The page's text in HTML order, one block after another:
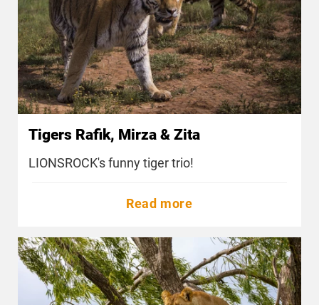
Tigers Rafik, Mirza & Zita
LIONSROCK's funny tiger trio!
Read more